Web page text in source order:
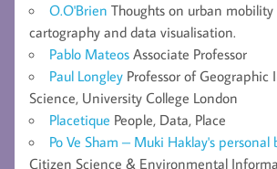
O.O'Brien Thoughts on urban mobility
cartography and data visualisation.
Pablo Mateos Associate Professor
Paul Longley Professor of Geographic
Science, University College London
Placetique People, Data, Place
Po Ve Sham – Muki Haklay's personal
Citizen Science & Environmental